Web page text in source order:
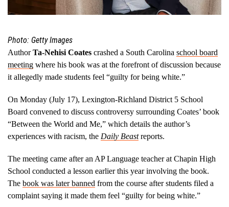
Photo: Getty Images
AuthorTa-Nehisi Coates crashed a South Carolina school board
meeting where his book was at the forefront of discussion because
it allegedly made students feel “guilty for being white.”
On Monday (July 17), Lexington-Richland District 5 School
Board convened to discuss controversy surrounding Coates’ book
“Between the World and Me,” which details the author’s
experiences with racism, the Daily Beastreports.
The meeting came after an AP Language teacher at Chapin High
School conducted a lesson earlier this year involving the book.
The book was later banned from the course after students filed a
complaint saying it made them feel “guilty for being white.”